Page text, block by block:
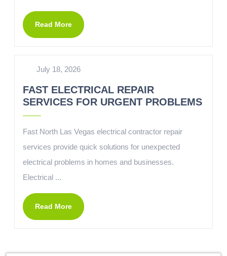
Read More
July 18, 2026
FAST ELECTRICAL REPAIR
SERVICES FOR URGENT PROBLEMS
Fast North Las Vegas electrical contractor repair
services provide quick solutions for unexpected
electrical problems in homes and businesses.
Electrical ...
Read More